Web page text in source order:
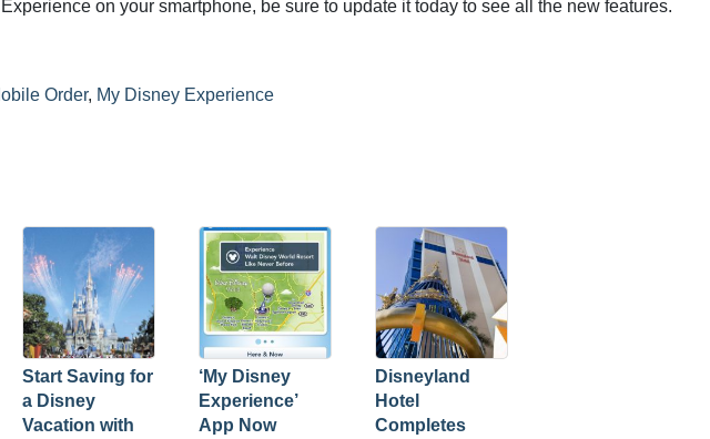
on your smartphone, be sure to update it today to see all the new features.
Order, My Disney Experience
Start Saving for
a Disney
Vacation with
‘My Disney
Experience’
App Now
Disneyland
Hotel
Completes